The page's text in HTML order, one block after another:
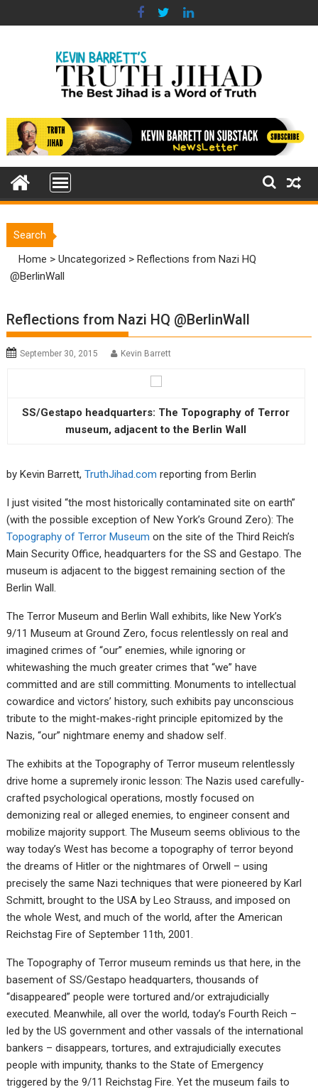
to
Search
Home >Uncategorized >Reflections from Nazi HQ
@BerlinWall
Reflections from Nazi HQ @BerlinWall
September 30, 2015 Kevin Barrett
SS/Gestapo headquarters: The Topography of Terror
museum, adjacent to the Berlin Wall
by Kevin Barrett,TruthJihad.com reporting from Berlin
I just visited “the most historically contaminated site on earth”
(with the possible exception of New York’s Ground Zero): The
Topography of Terror Museum on the site of the Third Reich’s
Main Security Office, headquarters for the SS and Gestapo. The
museum is adjacent to the biggest remaining section of the
Berlin Wall.
The Terror Museum and Berlin Wall exhibits, like New York’s
9/11 Museum at Ground Zero, focus relentlessly on real and
imagined crimes of “our” enemies, while ignoring or
whitewashing the much greater crimes that “we” have
committed and are still committing. Monuments to intellectual
cowardice and victors’ history, such exhibits pay unconscious
tribute to the might-makes-right principle epitomized by the
Nazis, “our” nightmare enemy and shadow self.
The exhibits at the Topography of Terror museum relentlessly
drive home a supremely ironic lesson: The Nazis used carefully-
crafted psychological operations, mostly focused on
demonizing real or alleged enemies, to engineer consent and
mobilize majority support. The Museum seems oblivious to the
way today’s West has become a topography of terror beyond
the dreams of Hitler or the nightmares of Orwell – using
precisely the same Nazi techniques that were pioneered by Karl
Schmitt, brought to the USA by Leo Strauss, and imposed on
the whole West, and much of the world, after the American
Reichstag Fire of September 11th, 2001.
The Topography of Terror museum reminds us that here, in the
basement of SS/Gestapo headquarters, thousands of
“disappeared” people were tortured and/or extrajudicially
executed. Meanwhile, all over the world, today’s Fourth Reich –
led by the US government and other vassals of the international
bankers – disappears, tortures, and extrajudicially executes
people with impunity, thanks to the State of Emergency
triggered by the 9/11 Reichstag Fire. Yet the museum fails to